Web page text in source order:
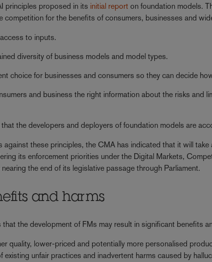
principles proposed in its initial report on foundation models.
competition for the benefits of consumers, businesses and
to inputs.
diversity of business models and model types.
choice for businesses and consumers so they can decide
and business the right information about the risks and
the developers and deployers of foundation models are
against these principles, the CMA has indicated that it will
its enforcement priorities under the Digital Markets,
the end of its legislative passage through Parliament.
and harms
the development of FMs may result in significant benefits
quality, lower-priced and potentially more personalised
existing unfair practices and inadvertent harms caused by